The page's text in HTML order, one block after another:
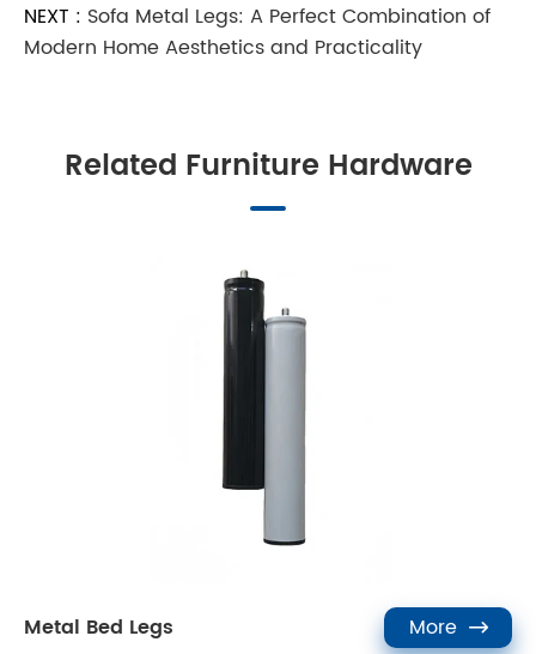
NEXT : Sofa Metal Legs: A Perfect Combination of
Modern Home Aesthetics and Practicality
Related Furniture Hardware
Metal Bed Legs More 